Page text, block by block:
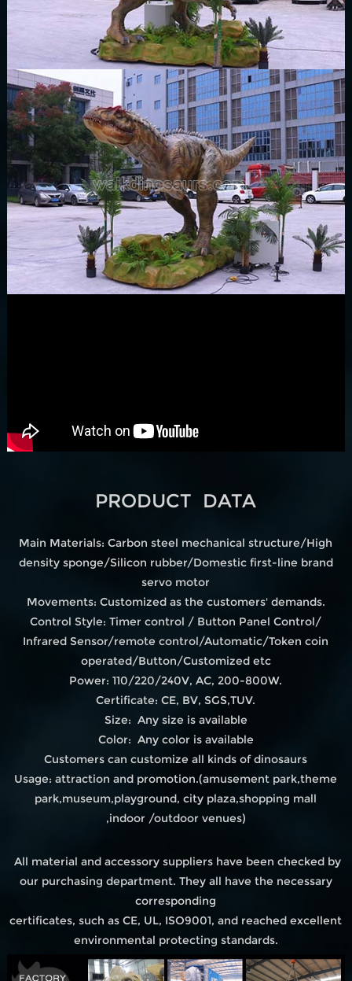
PRODUCT DATA
Main Materials: Carbon steel mechanical structure/High
density sponge/Silicon rubber/Domestic first-line brand
servo motor
Movements: Customized as the customers' demands.
Control Style: Timer control / Button Panel Control/
Infrared Sensor/remote control/Automatic/Token coin
operated/Button/Customized etc
Power: 110/220/240V, AC, 200-800W.
Certificate: CE, BV, SGS,TUV.
Size: Any size is available
Color: Any color is available
Customers can customize all kinds of dinosaurs
Usage: attraction and promotion.(amusement park,theme
park,museum,playground, city plaza,shopping mall
,indoor /outdoor venues)
All material and accessory suppliers have been checked by
our purchasing department. They all have the necessary
corresponding
certificates, such as CE, UL, ISO9001, and reached excellent
environmental protecting standards.